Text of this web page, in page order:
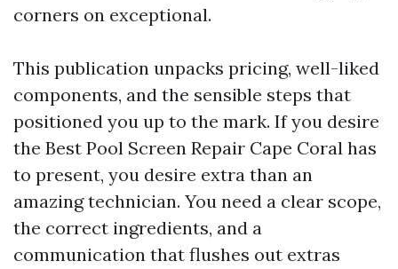
corners on exceptional.
This publication unpacks pricing, well-liked
components, and the sensible steps that
positioned you up to the mark. If you desire
the Best Pool Screen Repair Cape Coral has
to present, you desire extra than an
amazing technician. You need a clear scope,
the correct ingredients, and a
communication that flushes out extras